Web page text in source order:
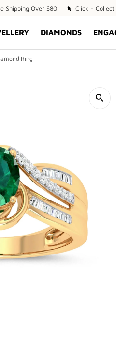
Shipping Over $80
Click
Collect
Click + Collect
DIAMONDS
Ring